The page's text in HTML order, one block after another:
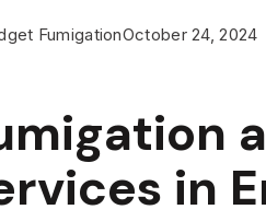
FumigationOctober 24, 2024
in